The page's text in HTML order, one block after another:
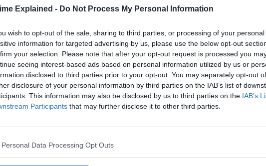
Explained - Do Not Process My Personal Information
wish to opt-out of the sale, sharing to third parties, or processing of your personal
information for targeted advertising by us, please use the below opt-out
your selection. Please note that after your opt-out request is processed you
seeing interest-based ads based on personal information utilized by us or
disclosed to third parties prior to your opt-out. You may separately opt-out
disclosure of your personal information by third parties on the IAB’s list of
This information may also be disclosed by us to third parties on the IAB’s
Participants that may further disclose it to other third parties.
Personal Data Processing Opt Outs
Gojo gets sealed is